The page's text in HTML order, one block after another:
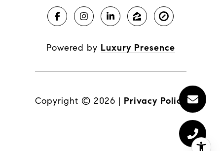
Powered by Luxury Presence
Copyright © 2026 | Privacy Policy